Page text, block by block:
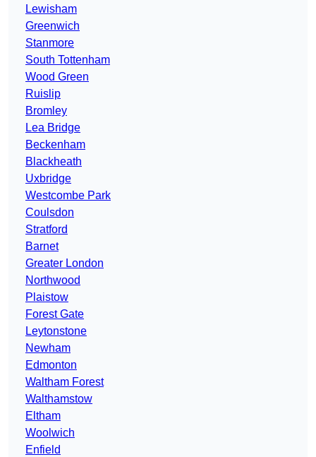
Lewisham
Greenwich
Stanmore
South Tottenham
Wood Green
Ruislip
Bromley
Lea Bridge
Beckenham
Blackheath
Uxbridge
Westcombe Park
Coulsdon
Stratford
Barnet
Greater London
Northwood
Plaistow
Forest Gate
Leytonstone
Newham
Edmonton
Waltham Forest
Walthamstow
Eltham
Woolwich
Enfield